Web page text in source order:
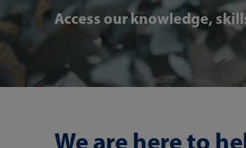
Access our knowledge,
We are here to